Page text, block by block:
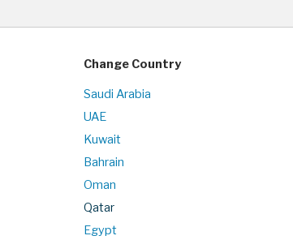
Change Country
Saudi Arabia
UAE
Kuwait
Bahrain
Oman
Qatar
Egypt